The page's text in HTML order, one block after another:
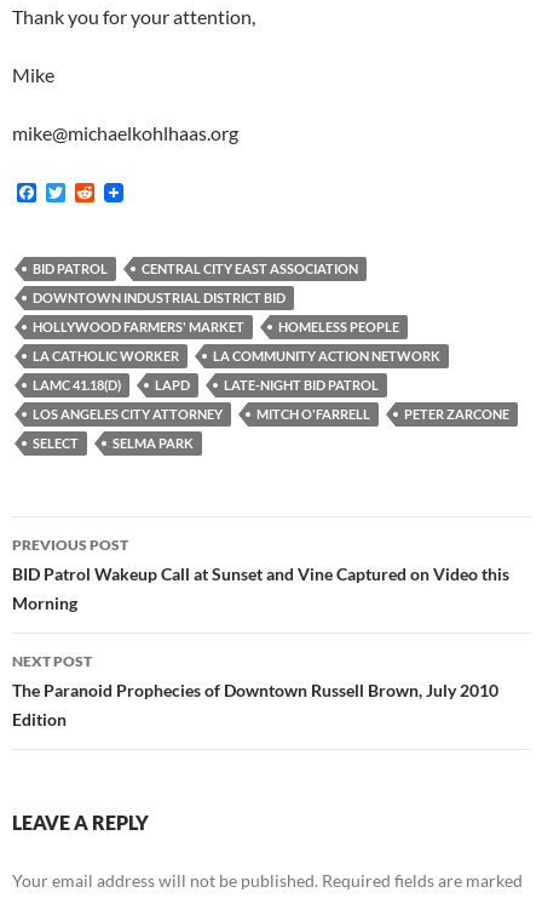
Thank you for your attention,
Mike
mike@michaelkohlhaas.org
F
b
o
o
k
T
t
e
r
R
i
t
BID PATROL
CENTRAL CITY EAST ASSOCIATION
DOWNTOWN INDUSTRIAL DISTRICT BID
HOLLYWOOD FARMERS' MARKET
HOMELESS PEOPLE
LA CATHOLIC WORKER
LA COMMUNITY ACTION NETWORK
LAMC 41.18(D)
LAPD
LATE-NIGHT BID PATROL
LOS ANGELES CITY ATTORNEY
MITCH O'FARRELL
PETER ZARCONE
SELECT
SELMA PARK
Post
navigation
PREVIOUS POST
BID Patrol Wakeup Call at Sunset and Vine Captured on Video this
Morning
NEXT POST
The Paranoid Prophecies of Downtown Russell Brown, July 2010
Edition
LEAVE A REPLY
Your email address will not be published. Required fields are marked